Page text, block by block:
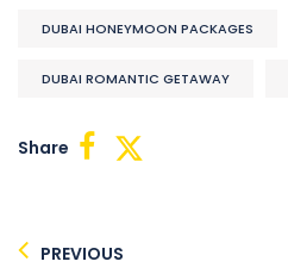
DUBAI HONEYMOON PACKAGES
DUBAI ROMANTIC GETAWAY
Share
PREVIOUS